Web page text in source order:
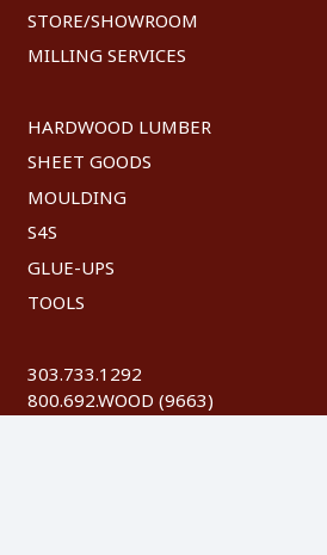
STORE/SHOWROOM
MILLING SERVICES
HARDWOOD LUMBER
SHEET GOODS
MOULDING
S4S
GLUE-UPS
TOOLS
303.733.1292
800.692.WOOD (9663)